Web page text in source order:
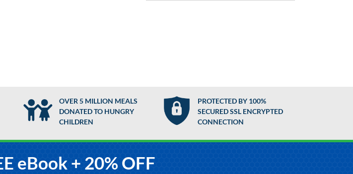
OVER 5 MILLION MEALS
DONATED TO HUNGRY
CHILDREN
PROTECTED BY 100%
SECURED SSL ENCRYPTED
CONNECTION
eBook + 20% OFF